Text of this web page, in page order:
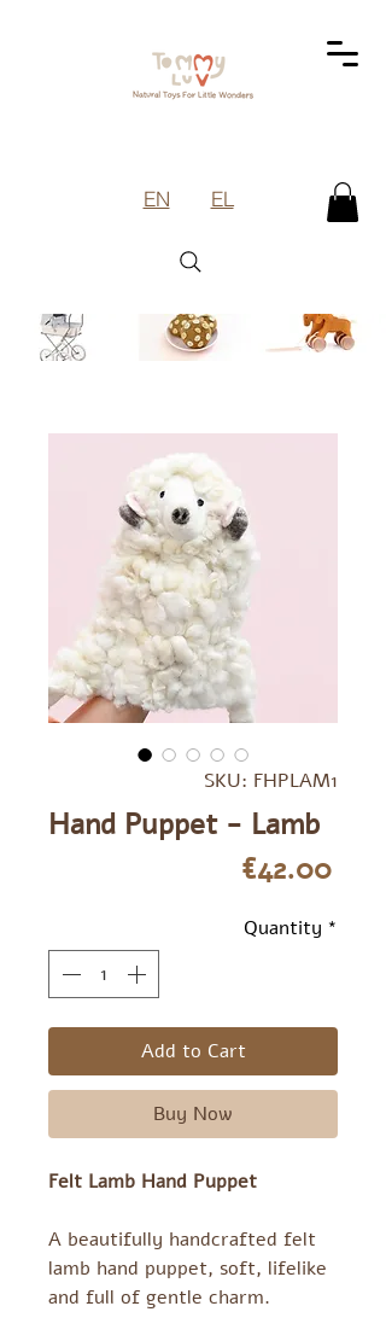
EN EL
SKU: FHPLAM1
Hand Puppet - Lamb
€42.00Price
Quantity *
Add to Cart
Buy Now
Felt Lamb Hand Puppet
A beautifully handcrafted felt
lamb hand puppet, soft, lifelike
and full of gentle charm.